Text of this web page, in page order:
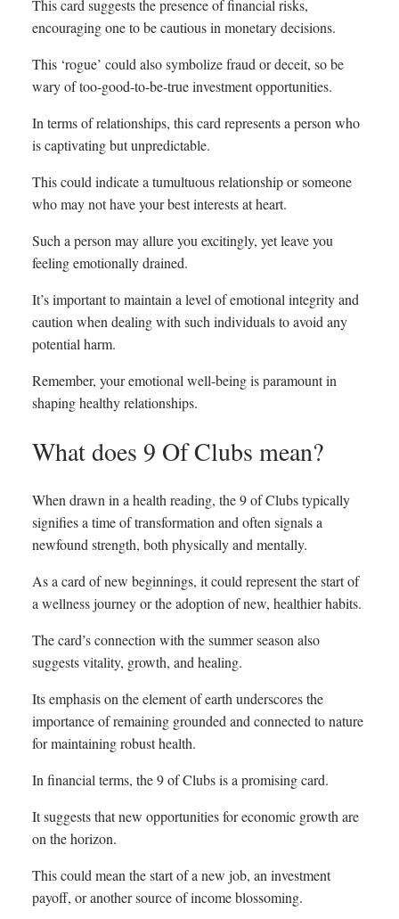
This card suggests the presence of financial risks,
encouraging one to be cautious in monetary decisions.
This ‘rogue’ could also symbolize fraud or deceit, so be
wary of too-good-to-be-true investment opportunities.
In terms of relationships, this card represents a person who
is captivating but unpredictable.
This could indicate a tumultuous relationship or someone
who may not have your best interests at heart.
Such a person may allure you excitingly, yet leave you
feeling emotionally drained.
It’s important to maintain a level of emotional integrity and
caution when dealing with such individuals to avoid any
potential harm.
Remember, your emotional well-being is paramount in
shaping healthy relationships.
What does 9 Of Clubs mean?
When drawn in a health reading, the 9 of Clubs typically
signifies a time of transformation and often signals a
newfound strength, both physically and mentally.
As a card of new beginnings, it could represent the start of
a wellness journey or the adoption of new, healthier habits.
The card’s connection with the summer season also
suggests vitality, growth, and healing.
Its emphasis on the element of earth underscores the
importance of remaining grounded and connected to nature
for maintaining robust health.
In financial terms, the 9 of Clubs is a promising card.
It suggests that new opportunities for economic growth are
on the horizon.
This could mean the start of a new job, an investment
payoff, or another source of income blossoming.